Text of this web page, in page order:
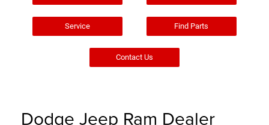
Service Find Parts
Contact Us
Dodge Jeep Ram Dealer